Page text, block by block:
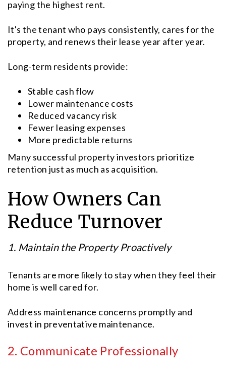
paying the highest rent.
It's the tenant who pays consistently, cares for the
property, and renews their lease year after year.
Long-term residents provide:
Stable cash flow
Lower maintenance costs
Reduced vacancy risk
Fewer leasing expenses
More predictable returns
Many successful property investors prioritize
retention just as much as acquisition.
How Owners Can
Reduce Turnover
1. Maintain the Property Proactively
Tenants are more likely to stay when they feel their
home is well cared for.
Address maintenance concerns promptly and
invest in preventative maintenance.
2. Communicate Professionally